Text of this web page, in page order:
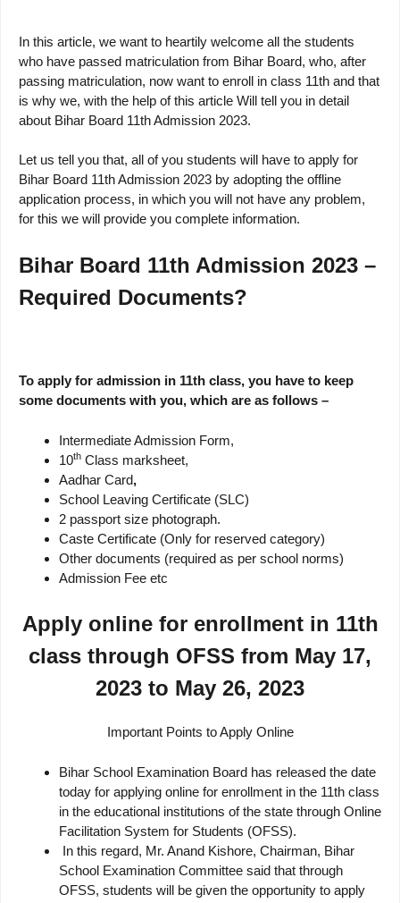
In this article, we want to heartily welcome all the students
who have passed matriculation from Bihar Board, who, after
passing matriculation, now want to enroll in class 11th and that
is why we, with the help of this article Will tell you in detail
about Bihar Board 11th Admission 2023.
Let us tell you that, all of you students will have to apply for
Bihar Board 11th Admission 2023 by adopting the offline
application process, in which you will not have any problem,
for this we will provide you complete information.
Bihar Board 11th Admission 2023 –
Required Documents?
To apply for admission in 11th class, you have to keep
some documents with you, which are as follows –
Intermediate Admission Form,
10th Class marksheet,
Aadhar Card,
School Leaving Certificate (SLC)
2 passport size photograph.
Caste Certificate (Only for reserved category)
Other documents (required as per school norms)
Admission Fee etc
Apply online for enrollment in 11th
class through OFSS from May 17,
2023 to May 26, 2023
Important Points to Apply Online
Bihar School Examination Board has released the date
today for applying online for enrollment in the 11th class
in the educational institutions of the state through Online
Facilitation System for Students (OFSS).
In this regard, Mr. Anand Kishore, Chairman, Bihar
School Examination Committee said that through
OFSS, students will be given the opportunity to apply